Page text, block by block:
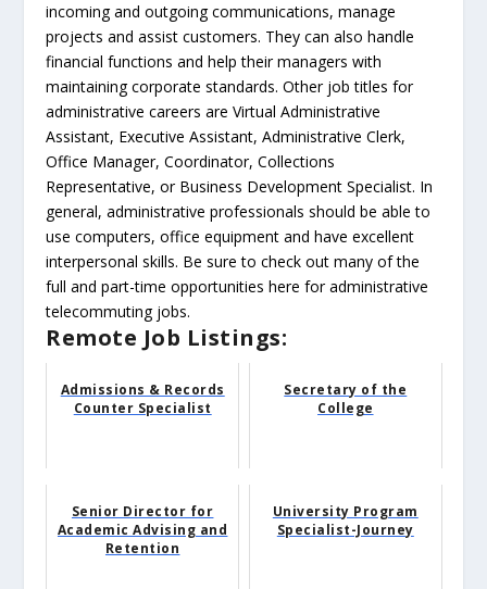
incoming and outgoing communications, manage
projects and assist customers. They can also handle
financial functions and help their managers with
maintaining corporate standards. Other job titles for
administrative careers are Virtual Administrative
Assistant, Executive Assistant, Administrative Clerk,
Office Manager, Coordinator, Collections
Representative, or Business Development Specialist. In
general, administrative professionals should be able to
use computers, office equipment and have excellent
interpersonal skills. Be sure to check out many of the
full and part-time opportunities here for administrative
telecommuting jobs.
Remote Job Listings:
Admissions & Records
Counter Specialist
Secretary of the
College
Senior Director for
Academic Advising and
Retention
University Program
Specialist-Journey